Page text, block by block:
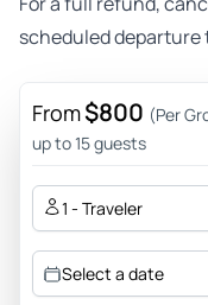
scheduled departure
From$800 (Per
up to 15 guests
1 - Traveler
Select a date